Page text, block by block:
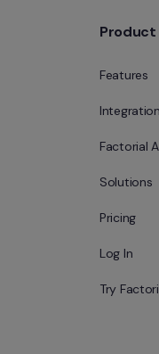
Product
Features
Factorial
Solutions
Pricing
Log In
Try